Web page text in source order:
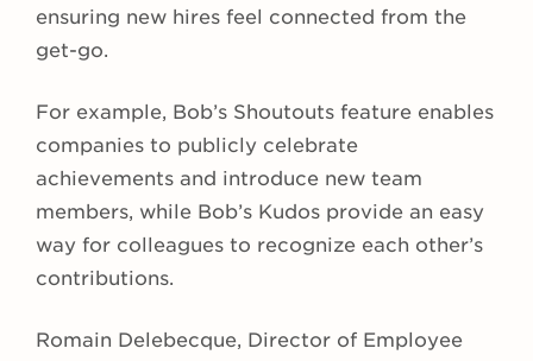
ensuring new hires feel connected from the
get-go.
For example, Bob’s Shoutouts feature enables
companies to publicly celebrate
achievements and introduce new team
members, while Bob’s Kudos provide an easy
way for colleagues to recognize each other’s
contributions.
Romain Delebecque, Director of Employee